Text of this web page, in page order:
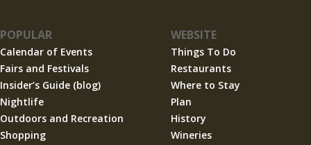
POPULAR
Calendar of Events
Fairs and Festivals
Insider’s Guide (blog)
Nightlife
Outdoors and Recreation
Shopping
WEBSITE
Things To Do
Restaurants
Where to Stay
Plan
History
Wineries